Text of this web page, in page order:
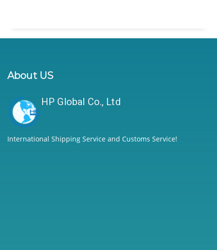
About US
HP Global Co., Ltd
International Shipping Service and Customs Service!